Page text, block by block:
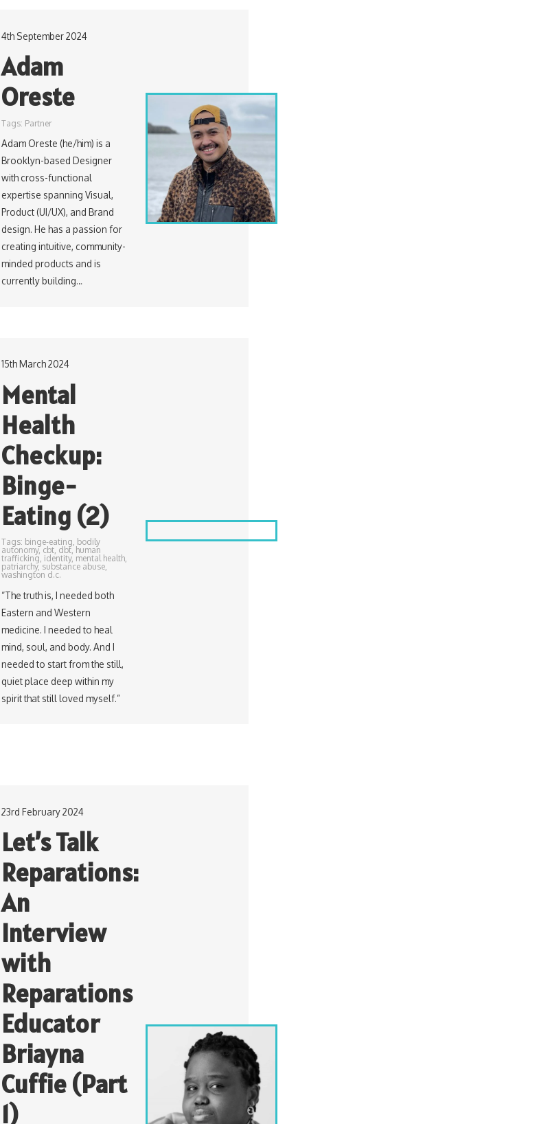
4th September 2024
Adam
Oreste
Tags: Partner
Adam Oreste (he/him) is a
Brooklyn-based Designer
with cross-functional
expertise spanning Visual,
Product (UI/UX), and Brand
design. He has a passion for
creating intuitive, community-
minded products and is
currently building…
15th March 2024
Mental
Health
Checkup:
Binge-
Eating (2)
Tags: binge-eating, bodily
autonomy, cbt, dbt, human
trafficking, identity, mental health,
patriarchy, substance abuse,
washington d.c.
“The truth is, I needed both
Eastern and Western
medicine. I needed to heal
mind, soul, and body. And I
needed to start from the still,
quiet place deep within my
spirit that still loved myself.”
23rd February 2024
Let’s Talk
Reparations:
An
Interview
with
Reparations
Educator
Briayna
Cuffie (Part
1)